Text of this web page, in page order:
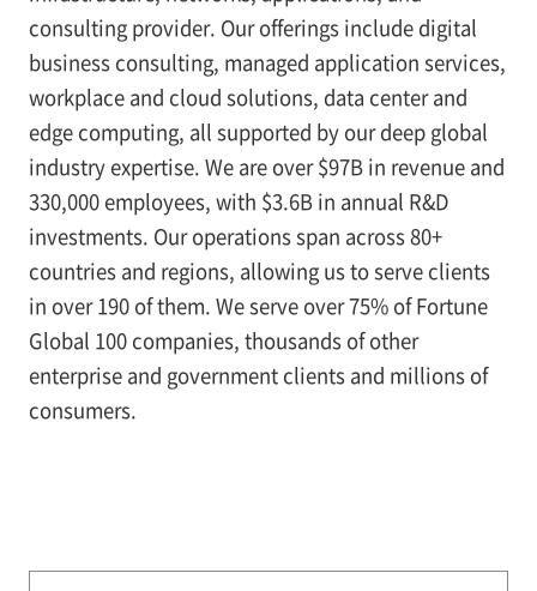
consulting provider. Our offerings include digital
business consulting, managed application services,
workplace and cloud solutions, data center and
edge computing, all supported by our deep global
industry expertise. We are over $97B in revenue and
330,000 employees, with $3.6B in annual R&D
investments. Our operations span across 80+
countries and regions, allowing us to serve clients
in over 190 of them. We serve over 75% of Fortune
Global 100 companies, thousands of other
enterprise and government clients and millions of
consumers.